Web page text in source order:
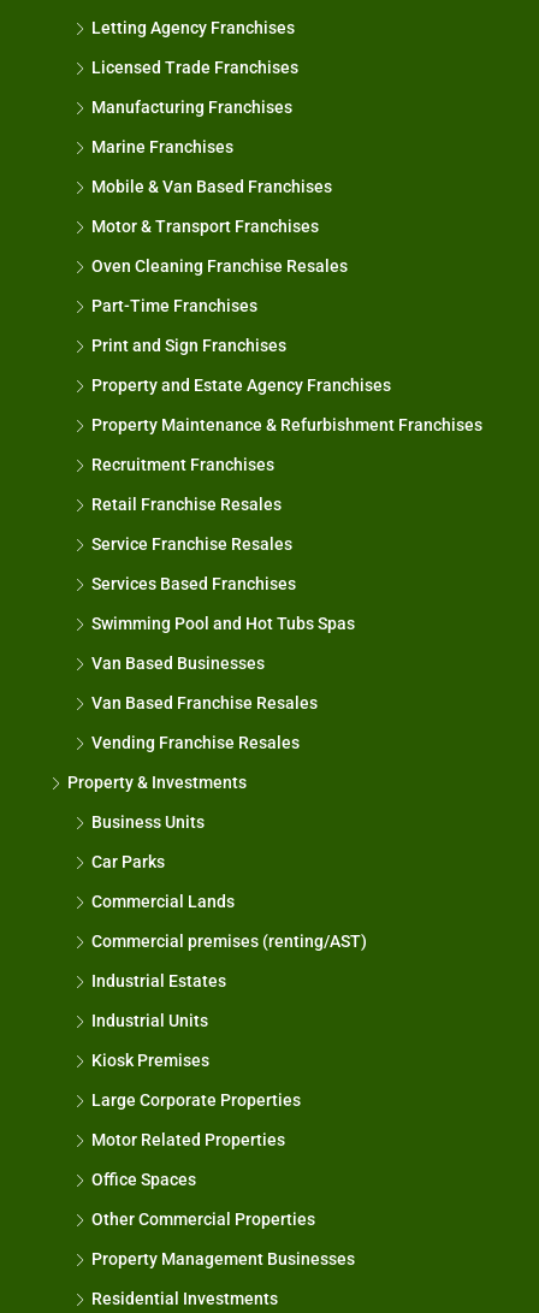
Letting Agency Franchises
Licensed Trade Franchises
Manufacturing Franchises
Marine Franchises
Mobile & Van Based Franchises
Motor & Transport Franchises
Oven Cleaning Franchise Resales
Part-Time Franchises
Print and Sign Franchises
Property and Estate Agency Franchises
Property Maintenance & Refurbishment Franchises
Recruitment Franchises
Retail Franchise Resales
Service Franchise Resales
Services Based Franchises
Swimming Pool and Hot Tubs Spas
Van Based Businesses
Van Based Franchise Resales
Vending Franchise Resales
Property & Investments
Business Units
Car Parks
Commercial Lands
Commercial premises (renting/AST)
Industrial Estates
Industrial Units
Kiosk Premises
Large Corporate Properties
Motor Related Properties
Office Spaces
Other Commercial Properties
Property Management Businesses
Residential Investments